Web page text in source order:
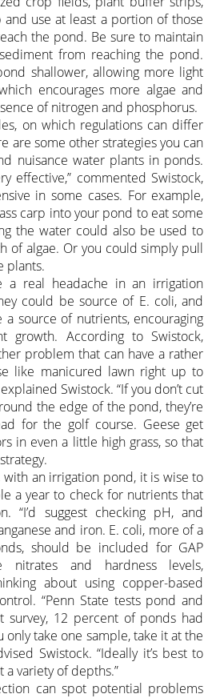
use at least a portion of those
the pond. Be sure to maintain
from reaching the pond.
shallower, allowing more light
encourages more algae and
of nitrogen and phosphorus.
on which regulations can differ
are some other strategies you can
nuisance water plants in ponds.
effective,” commented Swistock,
in some cases. For example,
carp into your pond to eat some
the water could also be used to
of algae. Or you could simply pull
plants.
a real headache in an irrigation
could be source of E. coli, and
source of nutrients, encouraging
growth. According to Swistock,
problem that can have a rather
like manicured lawn right up to
Swistock. “If you don’t cut
the edge of the pond, they’re
for the golf course. Geese get
in even a little high grass, so that
with an irrigation pond, it is wise to
a year to check for nutrients that
“I’d suggest checking pH, and
and iron. E. coli, more of a
should be included for GAP
nitrates and hardness levels,
about using copper-based
“Penn State tests pond and
survey, 12 percent of ponds had
only take one sample, take it at the
Swistock. “Ideally it’s best to
a variety of depths.”
can spot potential problems